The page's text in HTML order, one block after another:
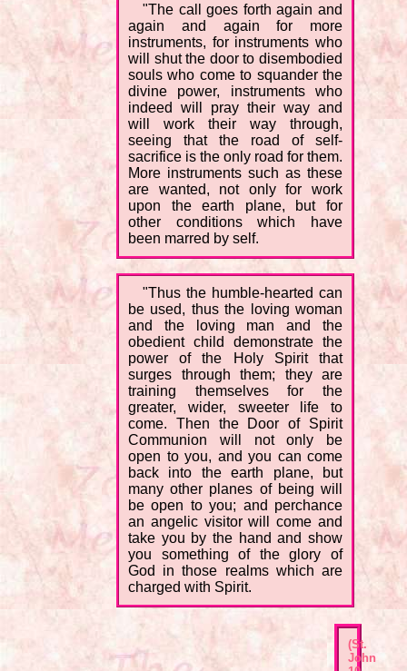
"The call goes forth again and
again and again for more
instruments, for instruments who
will shut the door to disembodied
souls who come to squander the
divine power, instruments who
indeed will pray their way and
will work their way through,
seeing that the road of self-
sacrifice is the only road for them.
More instruments such as these
are wanted, not only for work
upon the earth plane, but for
other conditions which have
been marred by self.
"Thus the humble-hearted can
be used, thus the loving woman
and the loving man and the
obedient child demonstrate the
power of the Holy Spirit that
surges through them; they are
training themselves for the
greater, wider, sweeter life to
come. Then the Door of Spirit
Communion will not only be
open to you, and you can come
back into the earth plane, but
many other planes of being will
be open to you; and perchance
an angelic visitor will come and
take you by the hand and show
you something of the glory of
God in those realms which are
charged with Spirit.
(St.
John